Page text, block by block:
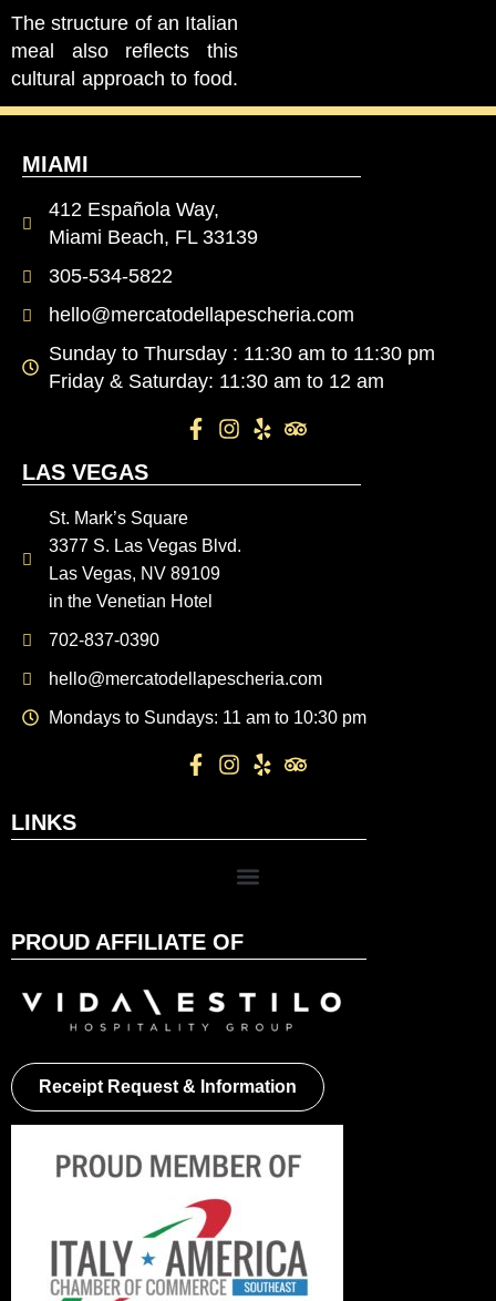
The structure of an Italian
meal also reflects this
cultural approach to food.
MIAMI
412 Española Way,
Miami Beach, FL 33139
305-534-5822
hello@mercatodellapescheria.com
Sunday to Thursday : 11:30 am to 11:30 pm
Friday & Saturday: 11:30 am to 12 am
LAS VEGAS
St. Mark’s Square
3377 S. Las Vegas Blvd.
Las Vegas, NV 89109
in the Venetian Hotel
702-837-0390
hello@mercatodellapescheria.com
Mondays to Sundays: 11 am to 10:30 pm
LINKS
PROUD AFFILIATE OF
Receipt Request & Information